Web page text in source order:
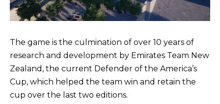
The game is the culmination of over 10 years of
research and development by Emirates Team New
Zealand, the current Defender of the America’s
Cup, which helped the team win and retain the
cup over the last two editions.